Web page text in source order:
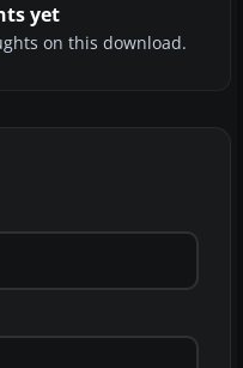
yet
on this download.